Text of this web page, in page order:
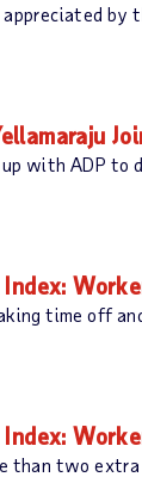
by
with ADP to
Index:
time off
Index:
than two